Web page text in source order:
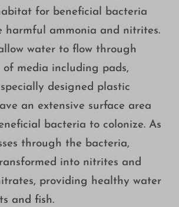
for beneficial bacteria
harmful ammonia and nitrites.
water to flow through
of media including pads,
designed plastic
an extensive surface area
bacteria to colonize. As
through the bacteria,
into nitrites and
providing healthy water
and fish.